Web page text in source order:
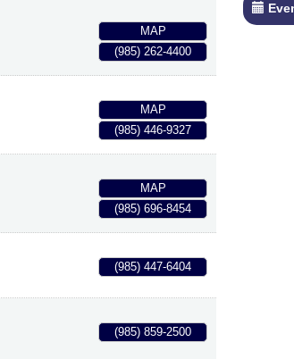
MAP
(985) 262-4400
MAP
(985) 446-9327
MAP
(985) 696-8454
(985) 447-6404
(985) 859-2500